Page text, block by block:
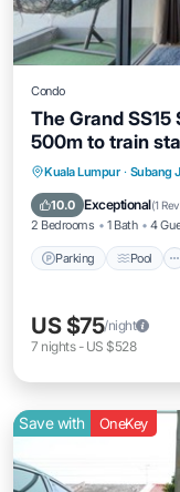
Condo
The Grand
500m to train
Kuala Lumpur · Subang
10.0 Exceptional(1
2 Bedrooms 1 Bath 4
Parking Pool
Parking
Kitchen
US $75/night
7 nights- US $528
Save with OneKey